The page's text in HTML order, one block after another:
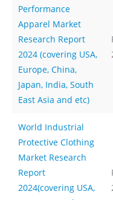
Performance
Apparel Market
Research Report
2024 (covering USA,
Europe, China,
Japan, India, South
East Asia and etc)
World Industrial
Protective Clothing
Market Research
Report
2024(covering USA,